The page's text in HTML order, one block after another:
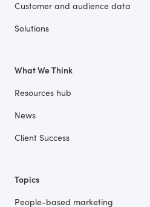
Customer and audience data
Solutions
What We Think
Resources hub
News
Client Success
Topics
People-based marketing